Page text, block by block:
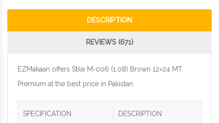
DESCRIPTION
REVIEWS (671)
EZMakaan offers Stile M-006 (1.08) Brown 12×24 MT
Premium at the best price in Pakistan.
SPECIFICATION DESCRIPTION